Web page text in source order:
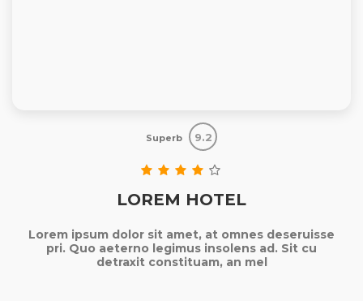
Superb 9.2
LOREM HOTEL
Lorem ipsum dolor sit amet, at omnes deseruisse
pri. Quo aeterno legimus insolens ad. Sit cu
detraxit constituam, an mel